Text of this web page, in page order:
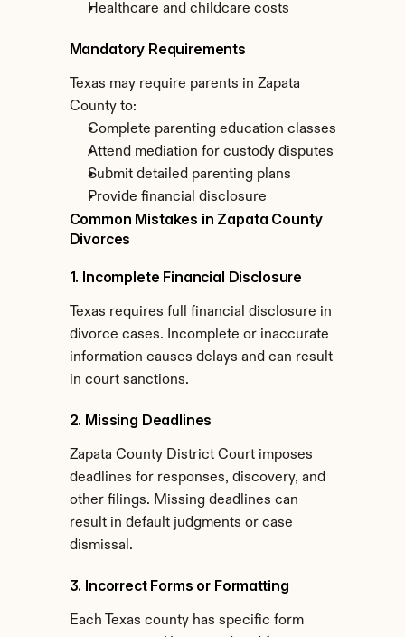
Healthcare and childcare costs
Mandatory Requirements
Texas may require parents in Zapata
County to:
Complete parenting education classes
Attend mediation for custody disputes
Submit detailed parenting plans
Provide financial disclosure
Common Mistakes in Zapata County
Divorces
1. Incomplete Financial Disclosure
Texas requires full financial disclosure in
divorce cases. Incomplete or inaccurate
information causes delays and can result
in court sanctions.
2. Missing Deadlines
Zapata County District Court imposes
deadlines for responses, discovery, and
other filings. Missing deadlines can
result in default judgments or case
dismissal.
3. Incorrect Forms or Formatting
Each Texas county has specific form